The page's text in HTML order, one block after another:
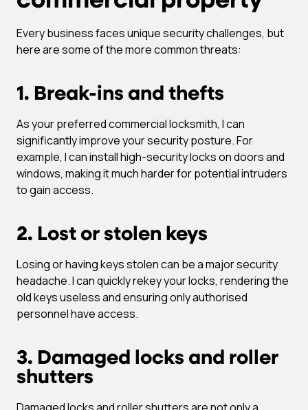
Every business faces unique security challenges, but
here are some of the more common threats:
1. Break-ins and thefts
As your preferred commercial locksmith, I can
significantly improve your security posture. For
example, I can install high-security locks on doors and
windows, making it much harder for potential intruders
to gain access.
2. Lost or stolen keys
Losing or having keys stolen can be a major security
headache. I can quickly rekey your locks, rendering the
old keys useless and ensuring only authorised
personnel have access.
3. Damaged locks and roller
shutters